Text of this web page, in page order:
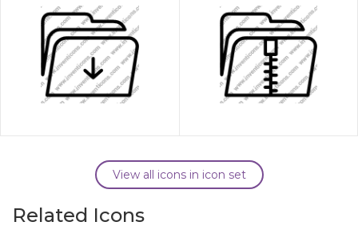
View all icons in icon set
Related Icons